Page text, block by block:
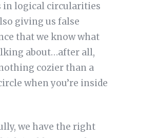
in logical circularities
giving us false
that we know what
about…after all,
cozier than a
when you’re inside
we have the right